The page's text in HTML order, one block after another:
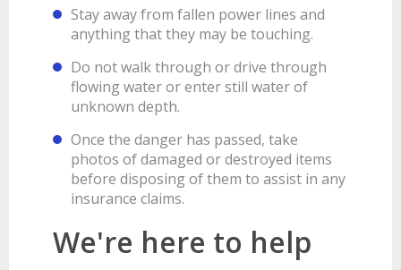
Stay away from fallen power lines and
anything that they may be touching.
Do not walk through or drive through
flowing water or enter still water of
unknown depth.
Once the danger has passed, take
photos of damaged or destroyed items
before disposing of them to assist in any
insurance claims.
We're here to help